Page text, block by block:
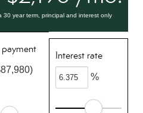
year term, principal and interest only
Interest rate
%